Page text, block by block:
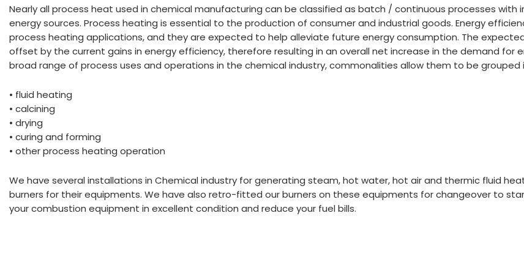
Nearly all process heat used in chemical manufacturing can be classified as batch / continuous processes
energy sources. Process heating is essential to the production of consumer and industrial goods. Energy
process heating applications, and they are expected to help alleviate future energy consumption. The
offset by the current gains in energy efficiency, therefore resulting in an overall net increase in the demand for
broad range of process uses and operations in the chemical industry, commonalities allow them to be
• fluid heating
• calcining
• drying
• curing and forming
• other process heating operation
We have several installations in Chemical industry for generating steam, hot water, hot air and thermic fluid
burners for their equipments. We have also retro-fitted our burners on these equipments for changeover to
your combustion equipment in excellent condition and reduce your fuel bills.